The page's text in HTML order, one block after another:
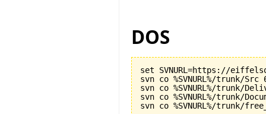
DOS
set SVNURL=https://
svn co %SVNURL%/trunk/Src
svn co %SVNURL%/trunk/
svn co %SVNURL%/trunk/